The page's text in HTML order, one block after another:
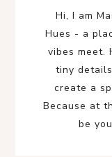
Hi, I am
Hues - a
vibes meet.
tiny
create a
Because at
be